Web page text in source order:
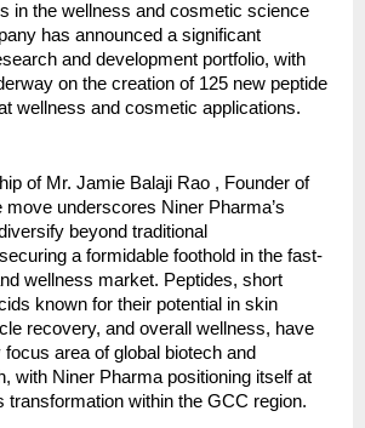
in the wellness and cosmetic science
has announced a significant
and development portfolio, with
on the creation of 125 new peptide
wellness and cosmetic applications.
of Mr. Jamie Balaji Rao , Founder of
move underscores Niner Pharma’s
beyond traditional
a formidable foothold in the fast-
wellness market. Peptides, short
known for their potential in skin
recovery, and overall wellness, have
area of global biotech and
with Niner Pharma positioning itself at
transformation within the GCC region.